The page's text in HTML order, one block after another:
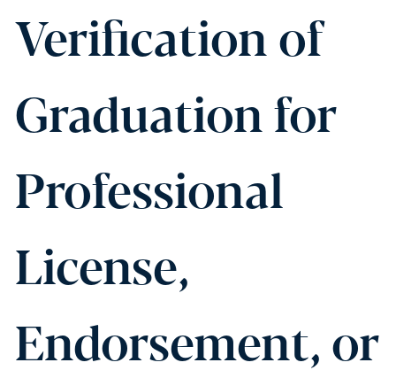
Verification of
Graduation for
Professional
License,
Endorsement, or